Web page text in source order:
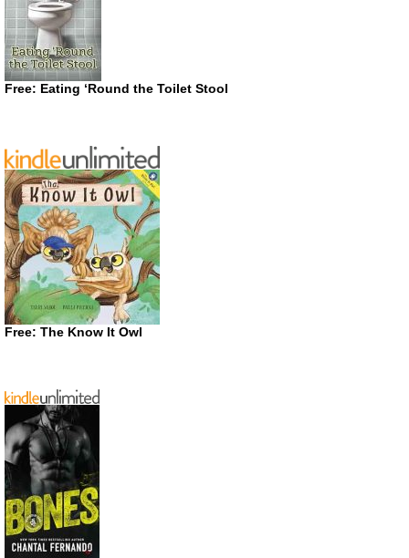
Free: Eating ‘Round the Toilet Stool
Free: The Know It Owl